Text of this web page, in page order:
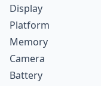
Display
Platform
Memory
Camera
Battery